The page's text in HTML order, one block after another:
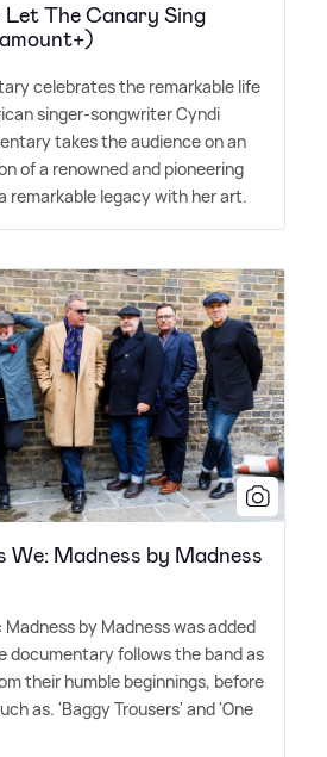
The Canary Sing
celebrates the remarkable life
singer-songwriter Cyndi
takes the audience on an
of a renowned and pioneering
remarkable legacy with her art.
We: Madness by Madness
Madness by Madness was added
documentary follows the band as
their humble beginnings, before
as. 'Baggy Trousers' and 'One